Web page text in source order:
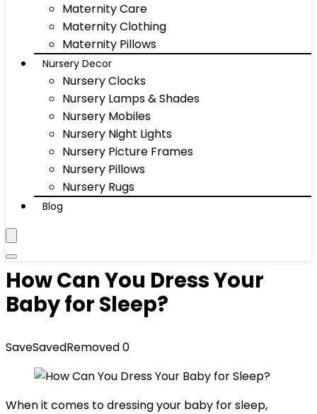
Maternity Care
Maternity Clothing
Maternity Pillows
Nursery Decor
Nursery Clocks
Nursery Lamps & Shades
Nursery Mobiles
Nursery Night Lights
Nursery Picture Frames
Nursery Pillows
Nursery Rugs
Blog
How Can You Dress Your
Baby for Sleep?
SaveSavedRemoved0
When it comes to dressing your baby for sleep,